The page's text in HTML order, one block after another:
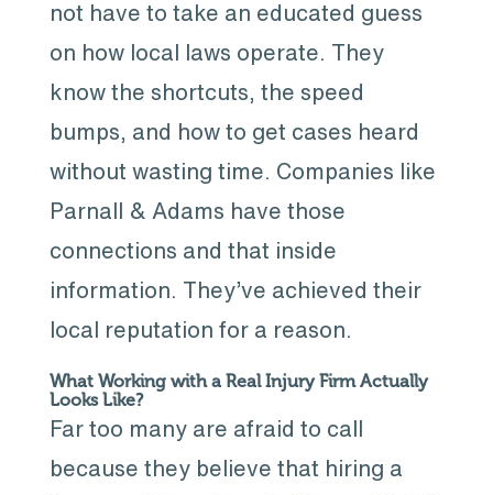
not have to take an educated guess
on how local laws operate. They
know the shortcuts, the speed
bumps, and how to get cases heard
without wasting time. Companies like
Parnall & Adams have those
connections and that inside
information. They’ve achieved their
local reputation for a reason.
What Working with a Real Injury Firm Actually
Looks Like?
Far too many are afraid to call
because they believe that hiring a